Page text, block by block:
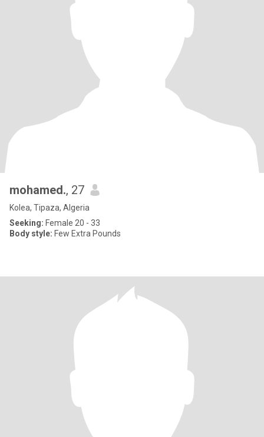
mohamed., 27
Kolea, Tipaza, Algeria
Seeking: Female 20 - 33
Body style: Few Extra Pounds